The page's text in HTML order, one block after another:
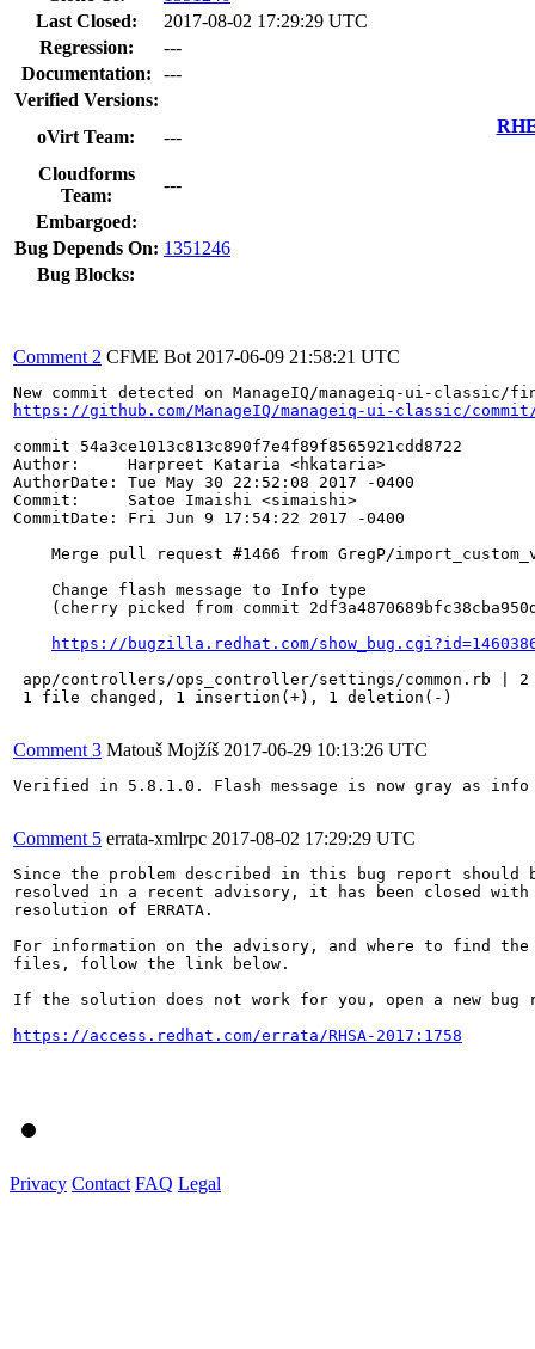
Last Closed:
2017-08-02 17:29:29 UTC
Regression:
---
Documentation:
---
Verified Versions:
oVirt Team:
---
Cloudforms
Team:
---
Embargoed:
Bug Depends On: 1351246
Bug Blocks:
Comment 2 CFME Bot 2017-06-09 21:58:21 UTC
https://github.com/ManageIQ/manageiq-ui-classic/commit/
commit 54a3ce1013c813c890f7e4f89f8565921cdd8722
Author:     Harpreet Kataria <hkataria>
AuthorDate: Tue May 30 22:52:08 2017 -0400
Commit:     Satoe Imaishi <simaishi>
CommitDate: Fri Jun 9 17:54:22 2017 -0400
Merge pull request #1466 from GregP/
    Change flash message to Info type
(cherry picked from commit
https://bugzilla.redhat.com/
app/controllers/ops_controller/settings/common.rb | 2
1 file changed, 1 insertion(+), 1 deletion(-)
Comment 3 Matouš Mojžíš 2017-06-29 10:13:26 UTC
Verified in 5.8.1.0. Flash message is now gray as info
Comment 5 errata-xmlrpc 2017-08-02 17:29:29 UTC
Since the problem described in this bug report should
resolved in a recent advisory, it has been closed with
resolution of ERRATA.
For information on the advisory, and where to find the
files, follow the link below.
If the solution does not work for you, open a new bug
https://access.redhat.com/errata/RHSA-2017:1758
Privacy Contact FAQ Legal